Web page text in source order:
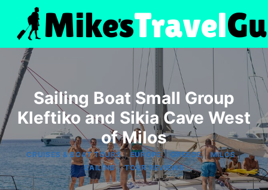
content
Sailing Boat Small Group
Kleftiko and Sikia Cave West
of Milos
CRUISES & BOAT TOURS|EUROPE|GREECE|MILOS|
SAILING|TOUR REVIEWS